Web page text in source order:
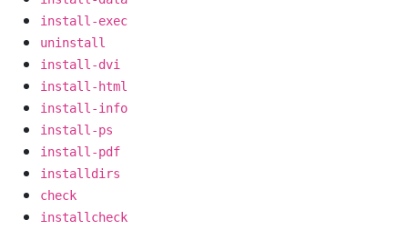
install-exec
uninstall
install-dvi
install-html
install-info
install-ps
install-pdf
installdirs
check
installcheck